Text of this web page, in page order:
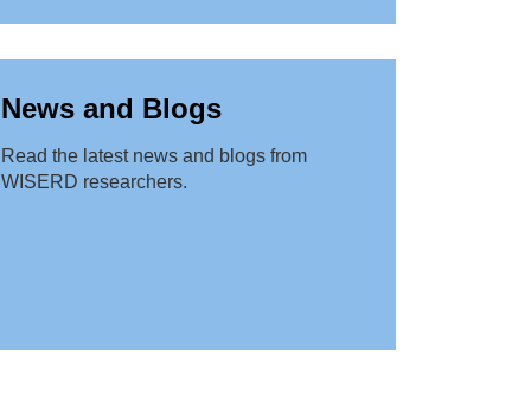
News and Blogs
Read the latest news and blogs from
WISERD researchers.